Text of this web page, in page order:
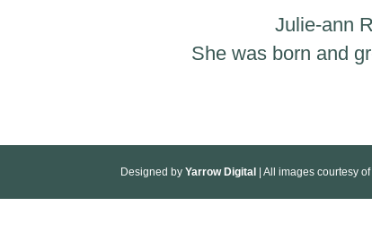
Julie-ann
She was born and
Designed byYarrow Digital | All images courtesy